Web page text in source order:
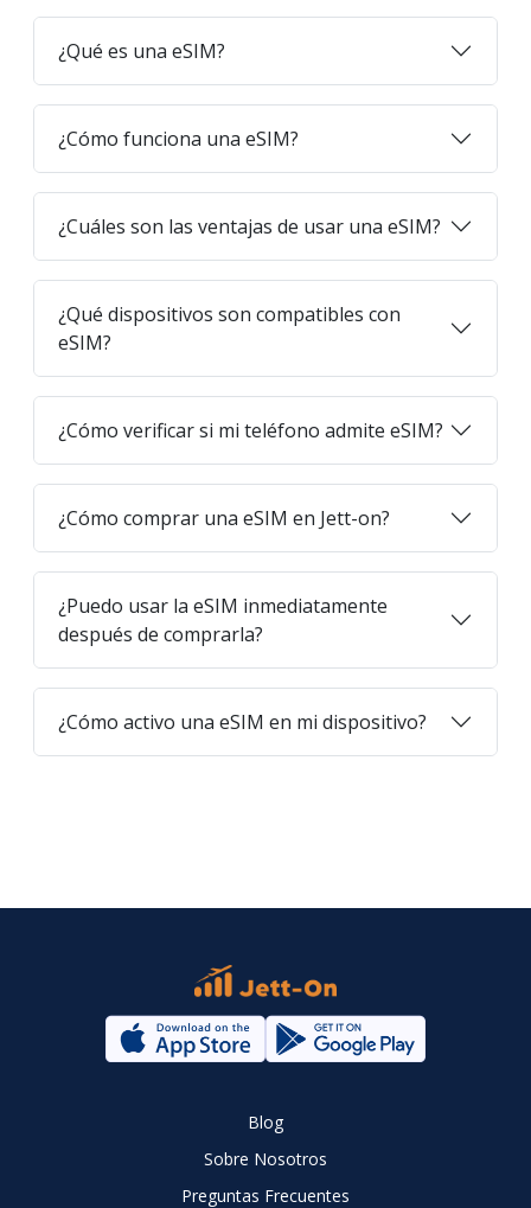
¿Qué es una eSIM?
¿Cómo funciona una eSIM?
¿Cuáles son las ventajas de usar una eSIM?
¿Qué dispositivos son compatibles con
eSIM?
¿Cómo verificar si mi teléfono admite eSIM?
¿Cómo comprar una eSIM en Jett-on?
¿Puedo usar la eSIM inmediatamente
después de comprarla?
¿Cómo activo una eSIM en mi dispositivo?
Blog
Sobre Nosotros
Preguntas Frecuentes